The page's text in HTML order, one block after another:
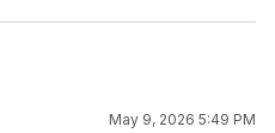
May 9, 2026 5:49 PM